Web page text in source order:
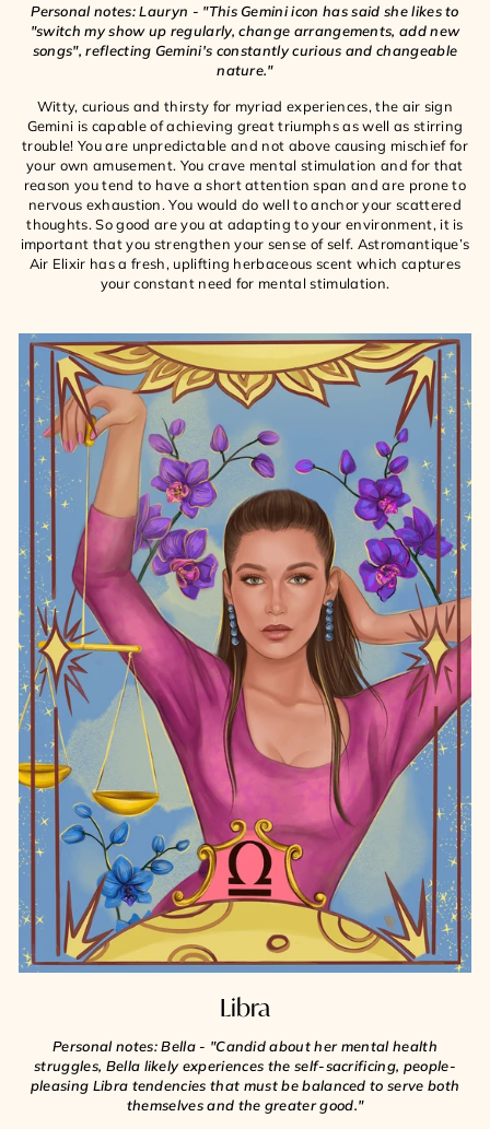
Personal notes: Lauryn - "This Gemini icon has said she likes to
"switch my show up regularly, change arrangements, add new
songs", reflecting Gemini's constantly curious and changeable
nature."
Witty, curious and thirsty for myriad experiences, the air sign
Gemini is capable of achieving great triumphs as well as stirring
trouble! You are unpredictable and not above causing mischief for
your own amusement. You crave mental stimulation and for that
reason you tend to have a short attention span and are prone to
nervous exhaustion. You would do well to anchor your scattered
thoughts. So good are you at adapting to your environment, it is
important that you strengthen your sense of self. Astromantique’s
Air Elixir has a fresh, uplifting herbaceous scent which captures
your constant need for mental stimulation.
Libra
Personal notes: Bella - "Candid about her mental health
struggles, Bella likely experiences the self-sacrificing, people-
pleasing Libra tendencies that must be balanced to serve both
themselves and the greater good."